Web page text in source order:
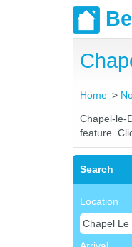
Home
Chapel-le-
feature.
Search
Location